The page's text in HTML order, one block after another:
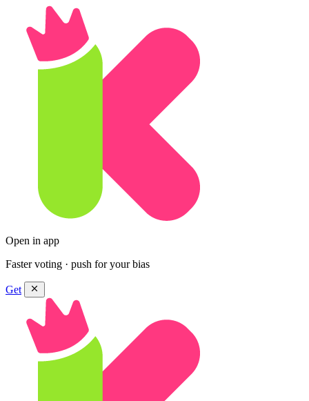
Open in app
Faster voting · push for your bias
Get